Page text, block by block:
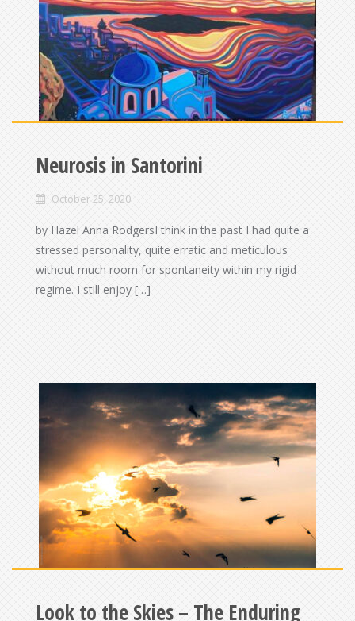
Neurosis in Santorini
October 25, 2020
by Hazel Anna RodgersI think in the past I had quite a
stressed personality, quite erratic and meticulous
without much room for spontaneity within my rigid
regime. I still enjoy […]
Look to the Skies – The Enduring